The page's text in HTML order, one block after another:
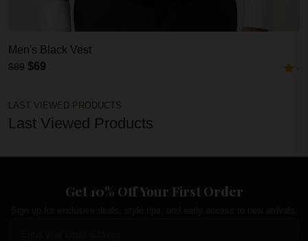
Men's Black Vest
$89 $69 -
LAST VIEWED PRODUCTS
Last Viewed Products
Get 10% Off Your First Order